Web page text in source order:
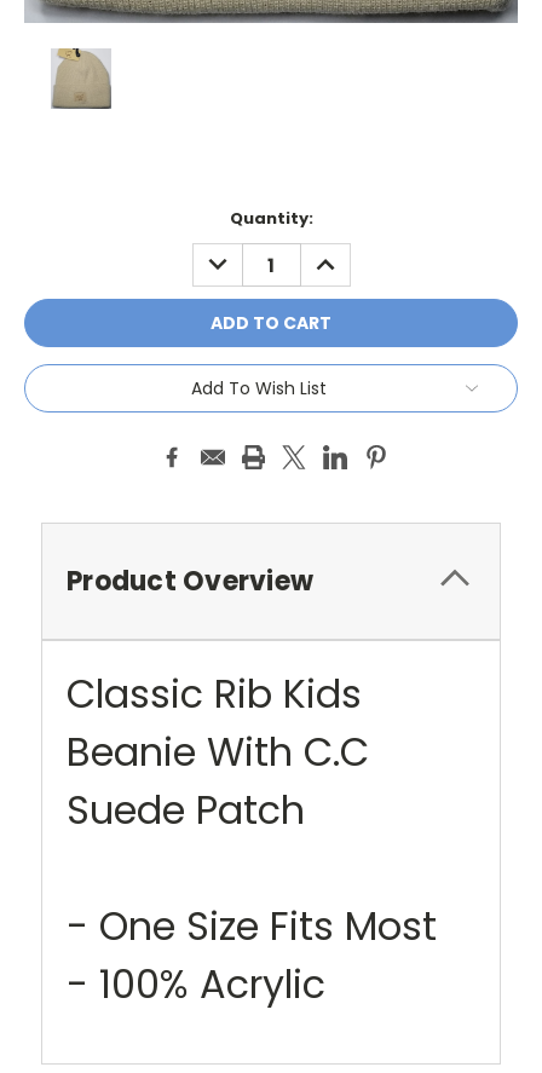
Quantity:
DECREASE
QUANTITY:
INCREASE
QUANTITY:
Add To Wish List
Product Overview
Classic Rib Kids
Beanie With C.C
Suede Patch
- One Size Fits Most
- 100% Acrylic